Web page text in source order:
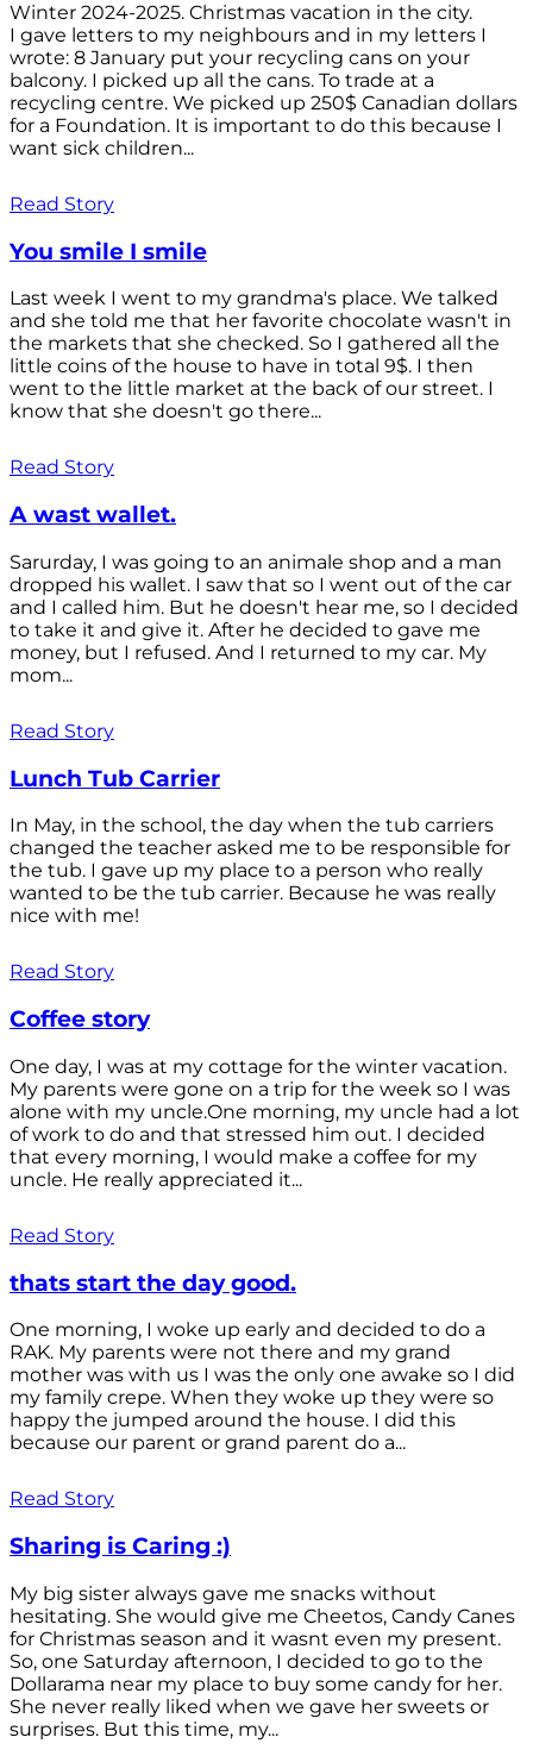
Winter 2024-2025. Christmas vacation in the city.
I gave letters to my neighbours and in my letters I
wrote: 8 January put your recycling cans on your
balcony. I picked up all the cans. To trade at a
recycling centre. We picked up 250$ Canadian dollars
for a Foundation. It is important to do this because I
want sick children...
Read Story
You smile I smile
Last week I went to my grandma's place. We talked
and she told me that her favorite chocolate wasn't in
the markets that she checked. So I gathered all the
little coins of the house to have in total 9$. I then
went to the little market at the back of our street. I
know that she doesn't go there...
Read Story
A wast wallet.
Sarurday, I was going to an animale shop and a man
dropped his wallet. I saw that so I went out of the car
and I called him. But he doesn't hear me, so I decided
to take it and give it. After he decided to gave me
money, but I refused. And I returned to my car. My
mom...
Read Story
Lunch Tub Carrier
In May, in the school, the day when the tub carriers
changed the teacher asked me to be responsible for
the tub. I gave up my place to a person who really
wanted to be the tub carrier. Because he was really
nice with me!
Read Story
Coffee story
One day, I was at my cottage for the winter vacation.
My parents were gone on a trip for the week so I was
alone with my uncle.One morning, my uncle had a lot
of work to do and that stressed him out. I decided
that every morning, I would make a coffee for my
uncle. He really appreciated it...
Read Story
thats start the day good.
One morning, I woke up early and decided to do a
RAK. My parents were not there and my grand
mother was with us I was the only one awake so I did
my family crepe. When they woke up they were so
happy the jumped around the house. I did this
because our parent or grand parent do a...
Read Story
Sharing is Caring :)
My big sister always gave me snacks without
hesitating. She would give me Cheetos, Candy Canes
for Christmas season and it wasnt even my present.
So, one Saturday afternoon, I decided to go to the
Dollarama near my place to buy some candy for her.
She never really liked when we gave her sweets or
surprises. But this time, my...